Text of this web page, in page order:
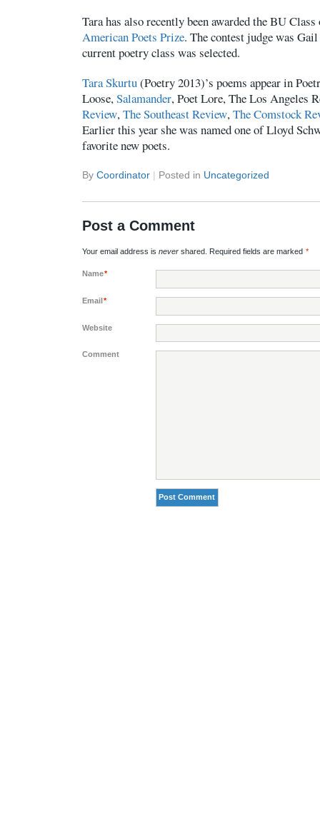
Tara has also recently been awarded the BU
American Poets Prize. The contest judge was
current poetry class was selected.
Tara Skurtu(Poetry 2013)’s poems appear in
Loose,Salamander, Poet Lore, The Los Angeles
Review,The Southeast Review,The Comstock
Earlier this year she was named one of Lloyd
favorite new poets.
By Coordinator | Posted in Uncategorized
Post a Comment
Your email address is never shared. Required fields are marked *
Name*
Email*
Website
Comment